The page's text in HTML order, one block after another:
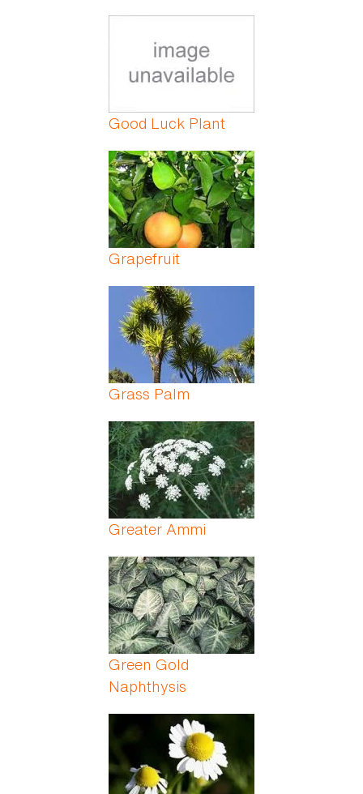
Good Luck Plant
Grapefruit
Grass Palm
Greater Ammi
Green Gold
Naphthysis